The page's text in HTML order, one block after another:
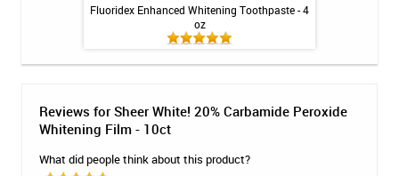
Fluoridex Enhanced Whitening Toothpaste - 4
oz
Reviews for Sheer White! 20% Carbamide Peroxide
Whitening Film - 10ct
What did people think about this product?